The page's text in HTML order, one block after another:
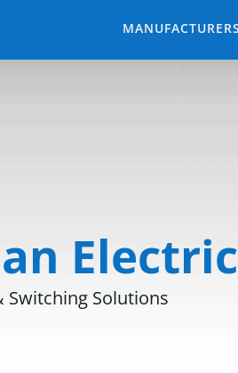
MANUFACTURERS
Electric
Switching Solutions